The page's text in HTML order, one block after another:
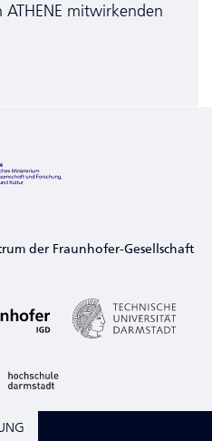
mitwirkenden
der Fraunhofer-Gesellschaft